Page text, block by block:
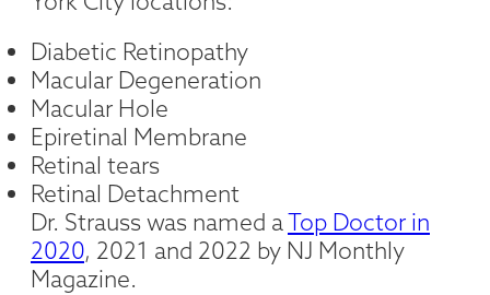
Diabetic Retinopathy
Macular Degeneration
Macular Hole
Epiretinal Membrane
Retinal tears
Retinal Detachment
Dr. Strauss was named aTop Doctor in
2020, 2021 and 2022 by NJ Monthly
Magazine.